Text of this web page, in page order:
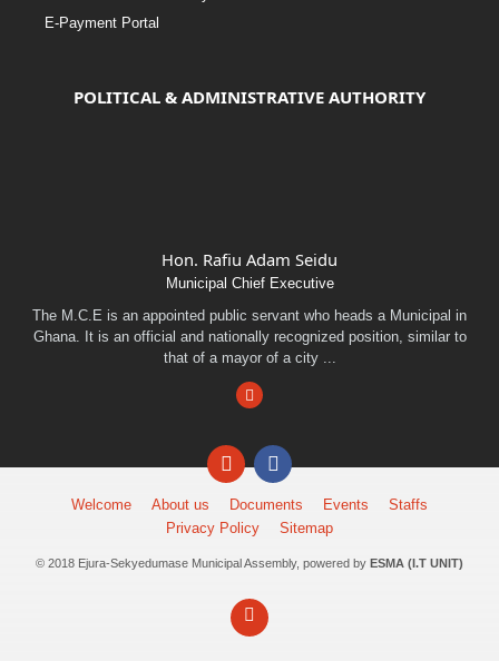
E-Payment Portal
POLITICAL & ADMINISTRATIVE AUTHORITY
Hon. Rafiu Adam Seidu
Municipal Chief Executive
The M.C.E is an appointed public servant who heads a Municipal in
Ghana. It is an official and nationally recognized position, similar to
that of a mayor of a city ...
Facebook
EmailFacebook
Welcome About us Documents Events
Staffs
Privacy Policy
Sitemap
© 2018 Ejura-Sekyedumase Municipal Assembly, powered by ESMA (I.T UNIT)